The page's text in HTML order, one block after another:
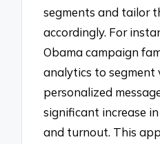
segments and tailor
accordingly. For
Obama campaign
analytics to segment
personalized
significant increase
and turnout. This